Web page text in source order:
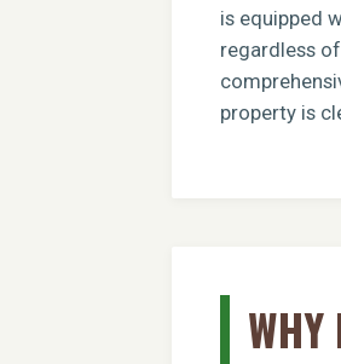
is equipped
regardless
property is
WHY